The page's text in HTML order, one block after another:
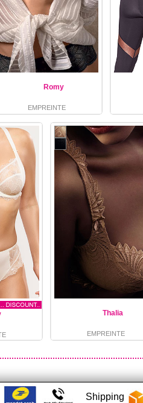
Romy
EMPREINTE
Thalia
EMPREINTE
Shipping